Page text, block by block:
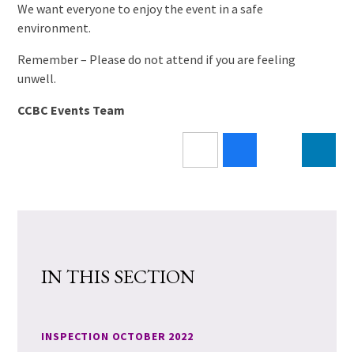
We want everyone to enjoy the event in a safe
environment.
Remember – Please do not attend if you are feeling
unwell.
CCBC Events Team
IN THIS SECTION
INSPECTION OCTOBER 2022